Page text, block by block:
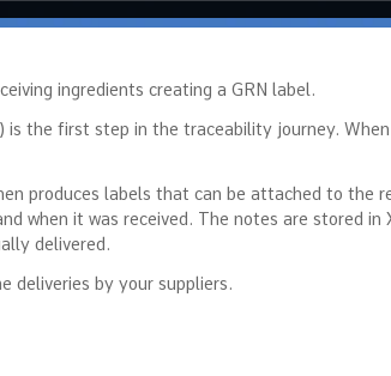
ingredients creating a GRN label.
is the first step in the traceability journey.
produces labels that can be attached to the
when it was received. The notes are stored
delivered.
deliveries by your suppliers.